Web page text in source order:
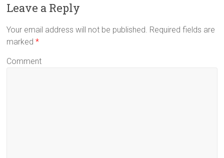
Leave a Reply
Your email address will not be published. Required fields are
marked*
Comment